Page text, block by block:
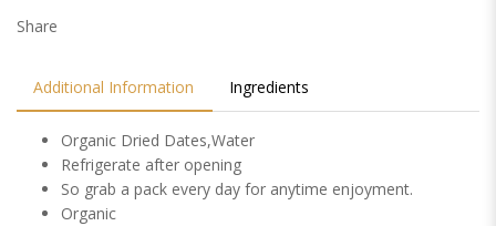
Share
Additional Information Ingredients
Organic Dried Dates,Water
Refrigerate after opening
So grab a pack every day for anytime enjoyment.
Organic